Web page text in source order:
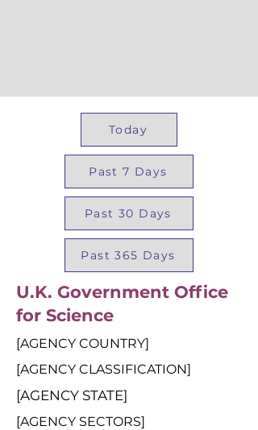
Today
Past 7 Days
Past 30 Days
Past 365 Days
U.K. Government Office
for Science
[AGENCY COUNTRY]
[AGENCY CLASSIFICATION]
[AGENCY STATE]
[AGENCY SECTORS]